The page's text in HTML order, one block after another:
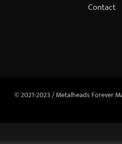
Contact
© 2021-2023 / Metalheads Forever